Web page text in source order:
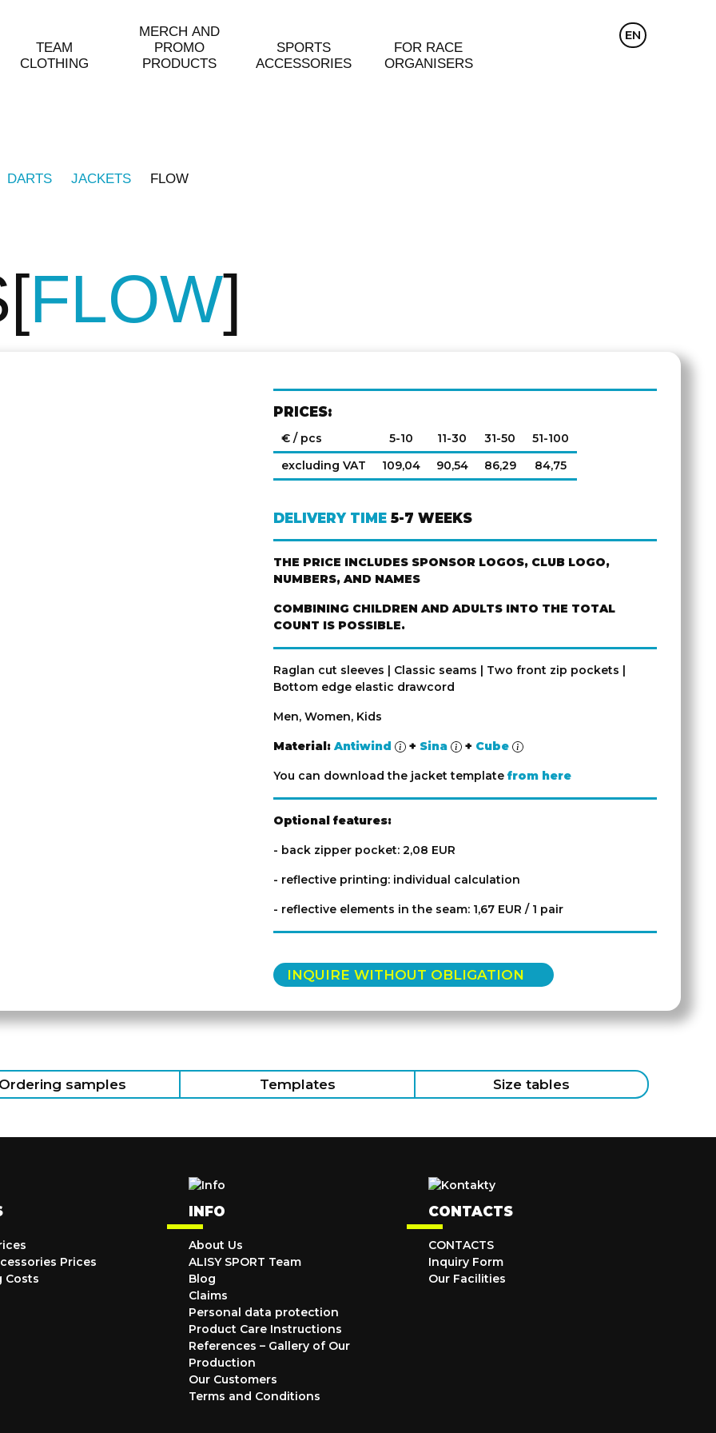
TEAM
CLOTHING
MERCH AND
PROMO
PRODUCTS
SPORTS
ACCESSORIES
FOR RACE
ORGANISERS
CZ
EN
DARTS JACKETS FLOW
FLOW
PRICES:
€ / pcs 5-10 11-30 31-50
51-100
excluding VAT
109,04 90,54 86,29 84,75
DELIVERY TIME5-7 WEEKS
THE PRICE INCLUDES SPONSOR LOGOS, CLUB LOGO,
NUMBERS, AND NAMES
COMBINING CHILDREN AND ADULTS INTO THE TOTAL
COUNT IS POSSIBLE.
Raglan cut sleeves | Classic seams | Two front zip pockets |
Bottom edge elastic drawcord
Men, Women, Kids
Material: Antiwind + Sina + Cube
You can download the jacket template from here
Optional features:
- back zipper pocket: 2,08 EUR
- reflective printing: individual calculation
- reflective elements in the seam: 1,67 EUR / 1 pair
INQUIRE WITHOUT OBLIGATION
Ordering samples Templates Size tables
Prices
Costs
INFO
About Us
ALISY SPORT Team
Blog
Claims
Personal data protection
Product Care Instructions
References – Gallery of Our
Production
Our Customers
Terms and Conditions
CONTACTS
CONTACTS
Inquiry Form
Our Facilities